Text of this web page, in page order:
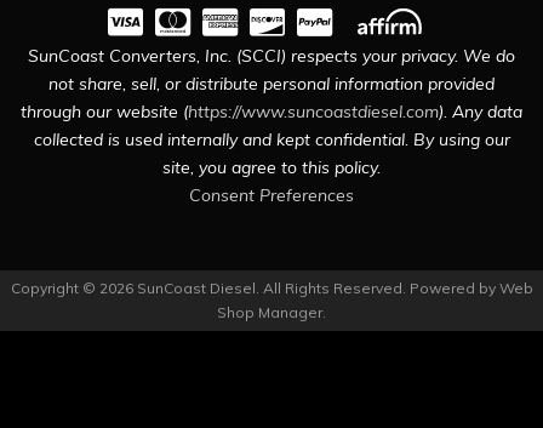
SunCoast Converters, Inc. (SCCI) respects your privacy. We do
not share, sell, or distribute personal information provided
through our website (https://www.suncoastdiesel.com). Any data
collected is used internally and kept confidential. By using our
site, you agree to this policy.
Consent Preferences
Copyright © 2026 SunCoast Diesel. All Rights Reserved. Powered by Web
Shop Manager.